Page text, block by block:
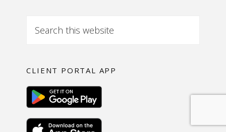
CLIENT PORTAL APP